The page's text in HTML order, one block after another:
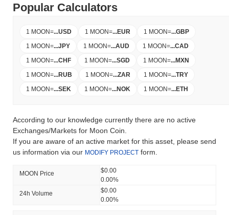
Popular Calculators
1 MOON=...USD 1 MOON=...EUR 1 MOON=...GBP
1 MOON=...JPY 1 MOON=...AUD 1 MOON=...CAD
1 MOON=...CHF 1 MOON=...SGD 1 MOON=...MXN
1 MOON=...RUB 1 MOON=...ZAR 1 MOON=...TRY
1 MOON=...SEK 1 MOON=...NOK 1 MOON=...ETH
According to our knowledge currently there are no active
Exchanges/Markets for Moon Coin.
If you are aware of an active market for this asset, please send
us information via our MODIFY PROJECT form.
MOON Price
$0.00
0.00%
24h Volume
$0.00
0.00%